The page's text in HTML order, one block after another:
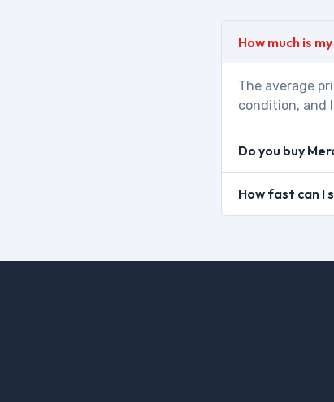
How much is
The average
condition, and
Do you buy
How fast can I